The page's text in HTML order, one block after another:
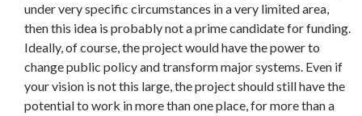
under very specific circumstances in a very limited area,
then this idea is probably not a prime candidate for funding.
Ideally, of course, the project would have the power to
change public policy and transform major systems. Even if
your vision is not this large, the project should still have the
potential to work in more than one place, for more than a